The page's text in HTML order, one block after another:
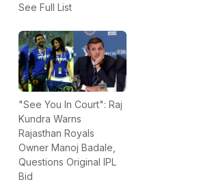
See Full List
"See You In Court": Raj
Kundra Warns
Rajasthan Royals
Owner Manoj Badale,
Questions Original IPL
Bid